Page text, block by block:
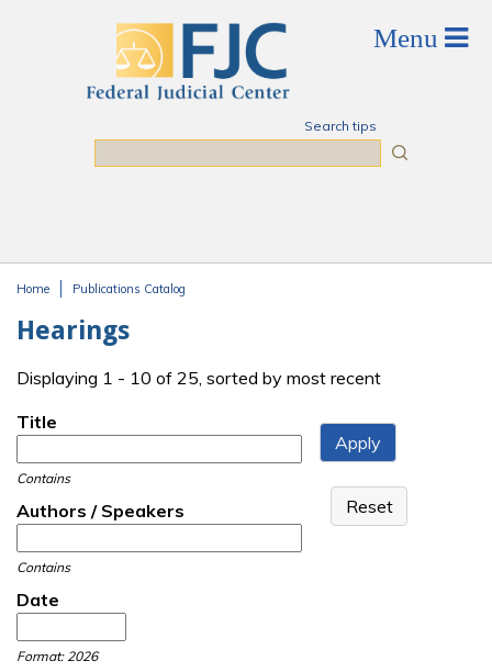
Search tips
Home Publications Catalog
Hearings
Displaying 1 - 10 of 25, sorted by most recent
Title
Contains
Authors / Speakers
Contains
Date
Format: 2026